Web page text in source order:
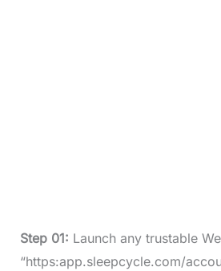
Step 01: Launch any trustable
“https:app.sleepcycle.com/